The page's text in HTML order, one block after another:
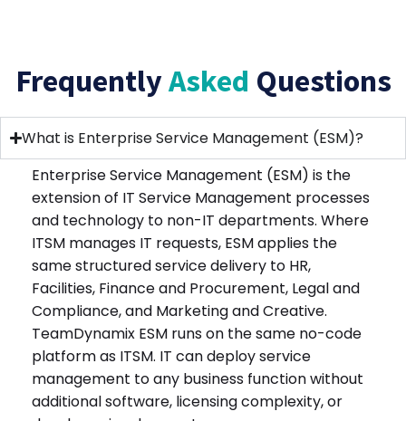
FrequentlyAsked Questions
What is Enterprise Service Management (ESM)?
Enterprise Service Management (ESM) is the
extension of IT Service Management processes
and technology to non-IT departments. Where
ITSM manages IT requests, ESM applies the
same structured service delivery to HR,
Facilities, Finance and Procurement, Legal and
Compliance, and Marketing and Creative.
TeamDynamix ESM runs on the same no-code
platform as ITSM. IT can deploy service
management to any business function without
additional software, licensing complexity, or